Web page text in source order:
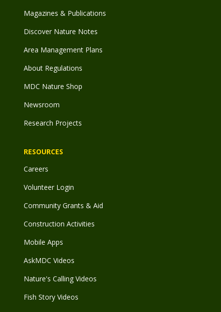
Magazines & Publications
Discover Nature Notes
Area Management Plans
About Regulations
MDC Nature Shop
Newsroom
Research Projects
RESOURCES
Careers
Volunteer Login
Community Grants & Aid
Construction Activities
Mobile Apps
AskMDC Videos
Nature's Calling Videos
Fish Story Videos